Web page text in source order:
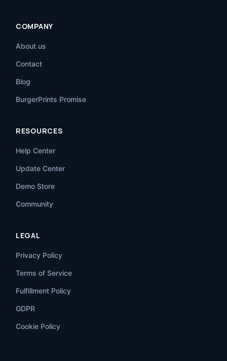
COMPANY
About us
Contact
Blog
BurgerPrints Promise
RESOURCES
Help Center
Update Center
Demo Store
Community
LEGAL
Privacy Policy
Terms of Service
Fulfillment Policy
GDPR
Cookie Policy